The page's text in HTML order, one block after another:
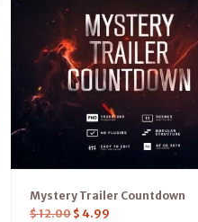
Mystery Trailer Countdown
$12.00 $ 4.99